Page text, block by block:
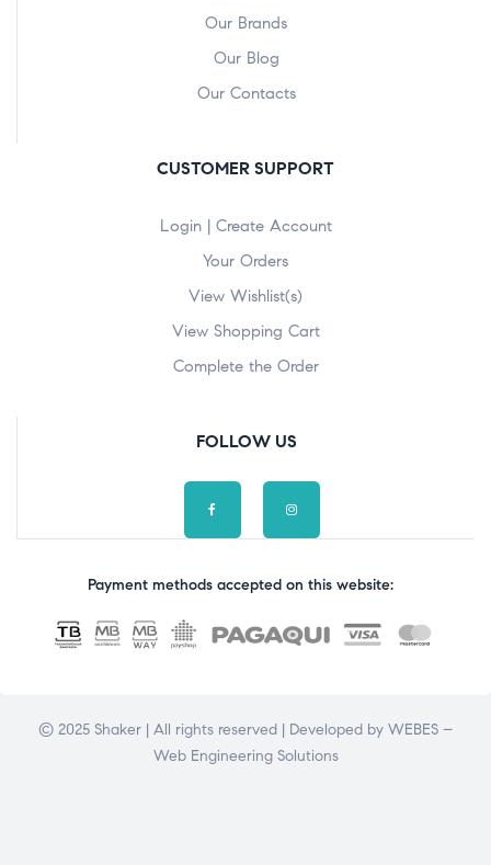
Our Brands
Our Blog
Our Contacts
CUSTOMER SUPPORT
Login | Create Account
Your Orders
View Wishlist(s)
View Shopping Cart
Complete the Order
FOLLOW US
Payment methods accepted on this website:
© 2025 Shaker | All rights reserved | Developed by WEBES –
Web Engineering Solutions